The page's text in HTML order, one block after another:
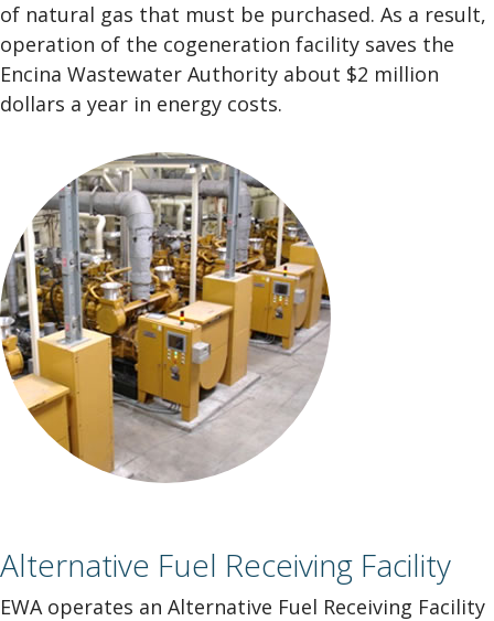
of natural gas that must be purchased. As a result,
operation of the cogeneration facility saves the
Encina Wastewater Authority about $2 million
dollars a year in energy costs.
Alternative Fuel Receiving Facility
EWA operates an Alternative Fuel Receiving Facility